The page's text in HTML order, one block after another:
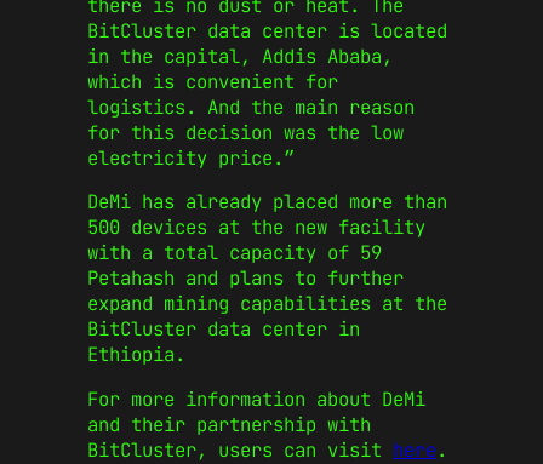
BitCluster data center is located
in the capital, Addis Ababa,
which is convenient for
logistics. And the main reason
for this decision was the low
electricity price.”
DeMi has already placed more than
500 devices at the new facility
with a total capacity of 59
Petahash and plans to further
expand mining capabilities at the
BitCluster data center in
Ethiopia.
For more information about DeMi
and their partnership with
BitCluster, users can visit here.